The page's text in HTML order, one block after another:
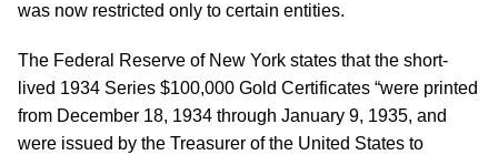
was now restricted only to certain entities.
The Federal Reserve of New York states that the short-
lived 1934 Series $100,000 Gold Certificates “were printed
from December 18, 1934 through January 9, 1935, and
were issued by the Treasurer of the United States to